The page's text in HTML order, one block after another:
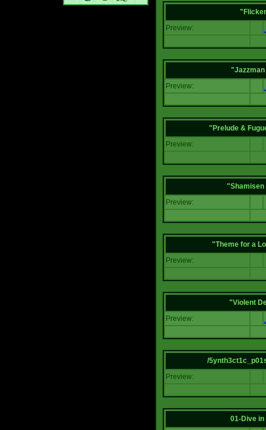
Preview:
Preview:
"Prelude &
Preview:
Preview:
"Theme for a
Preview:
"Violent
Preview:
/
Preview:
01-Dive in